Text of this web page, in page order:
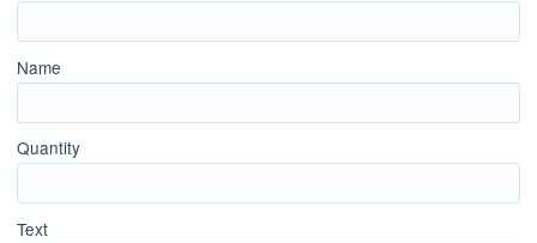
Name
Quantity
Text